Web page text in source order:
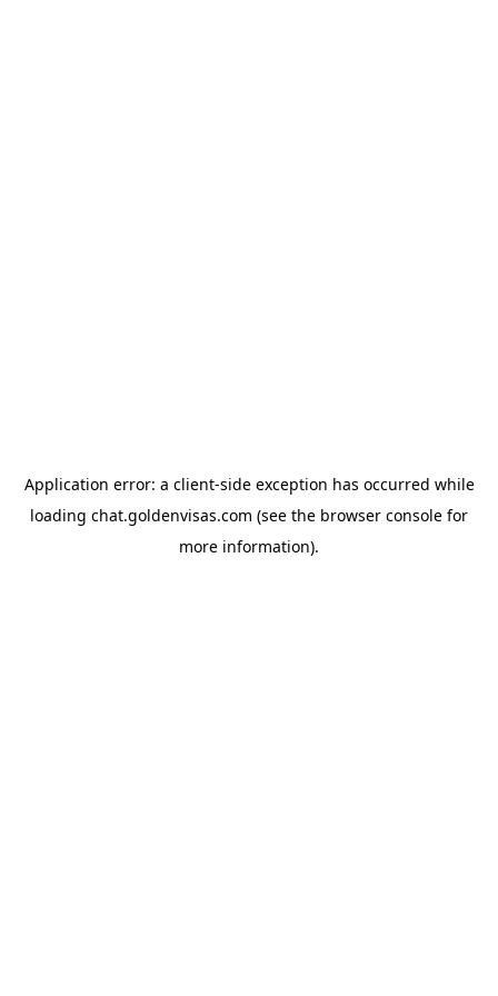
Application error: a client-side exception has occurred while
loading chat.goldenvisas.com (see the browser console for
more information).